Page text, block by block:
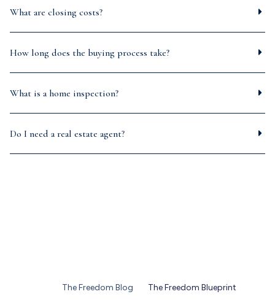
What are closing costs?
How long does the buying process take?
What is a home inspection?
Do I need a real estate agent?
The Freedom Blog The Freedom Blueprint